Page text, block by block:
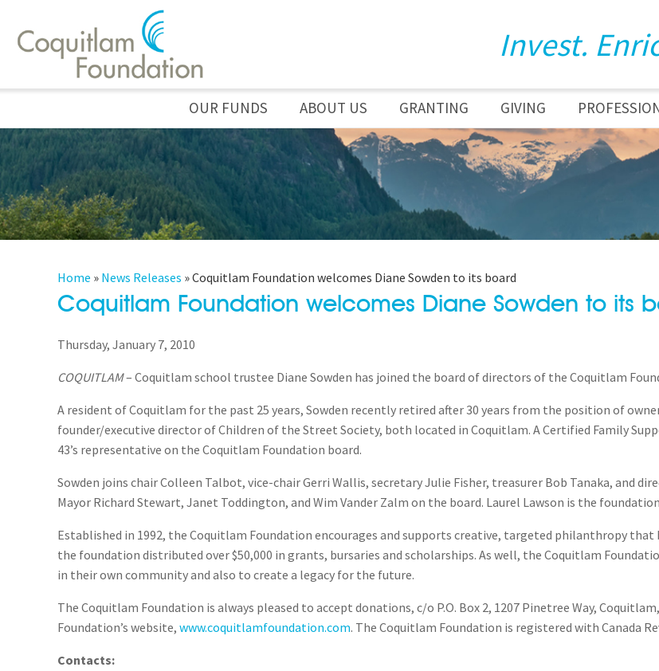
Invest.
OUR FUNDS ABOUT US GRANTING GIVING
Home » News Releases »Coquitlam Foundation welcomes Diane Sowden to its board
Coquitlam Foundation welcomes Diane Sowden to its
Thursday, January 7, 2010
COQUITLAM– Coquitlam school trustee Diane Sowden has joined the board of directors of the Coquitlam
A resident of Coquitlam for the past 25 years, Sowden recently retired after 30 years from the position of
founder/executive director of Children of the Street Society, both located in Coquitlam. A Certified Family
43’s representative on the Coquitlam Foundation board.
Sowden joins chair Colleen Talbot, vice-chair Gerri Wallis, secretary Julie Fisher, treasurer Bob Tanaka, and
Mayor Richard Stewart, Janet Toddington, and Wim Vander Zalm on the board. Laurel Lawson is the
Established in 1992, the Coquitlam Foundation encourages and supports creative, targeted philanthropy
the foundation distributed over $50,000 in grants, bursaries and scholarships. As well, the Coquitlam
in their own community and also to create a legacy for the future.
The Coquitlam Foundation is always pleased to accept donations, c/o P.O. Box 2, 1207 Pinetree Way,
Foundation’s website, www.coquitlamfoundation.com. The Coquitlam Foundation is registered with Canada
Contacts: